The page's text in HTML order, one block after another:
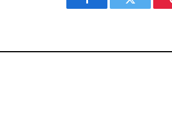
Facebook Twitter